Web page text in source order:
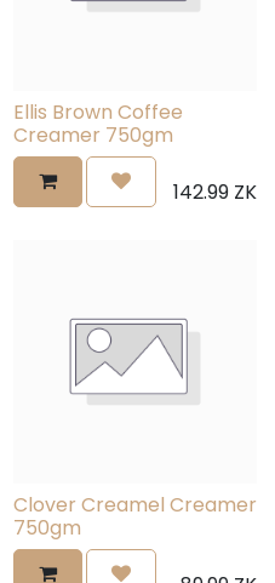
Ellis Brown Coffee
Creamer 750gm
142.99 ZK
Clover Creamel Creamer
750gm